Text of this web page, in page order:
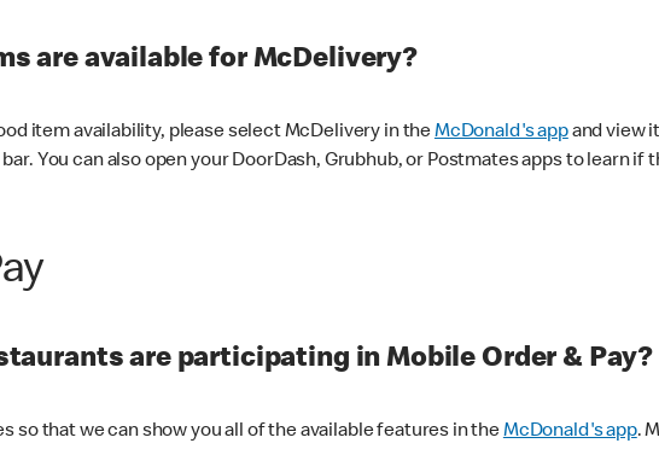
are available for McDelivery?
item availability, please select McDelivery in theMcDonald's appand view
You can also open your DoorDash, Grubhub, or Postmates apps to learn if
are participating in Mobile Order & Pay?
so that we can show you all of the available features in theMcDonald's app.